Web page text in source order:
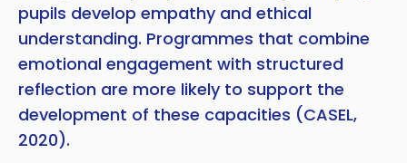
pupils develop empathy and ethical
understanding. Programmes that combine
emotional engagement with structured
reflection are more likely to support the
development of these capacities (CASEL,
2020).